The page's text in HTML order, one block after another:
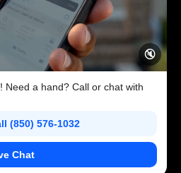
FREE Guide today!
GUIDE
🔇
Need a hand? Call or chat with
(850) 576-1032
Chat